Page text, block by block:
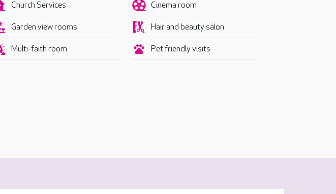
Church Services Cinema room
Garden view rooms Hair and beauty salon
Multi-faith room Pet friendly visits